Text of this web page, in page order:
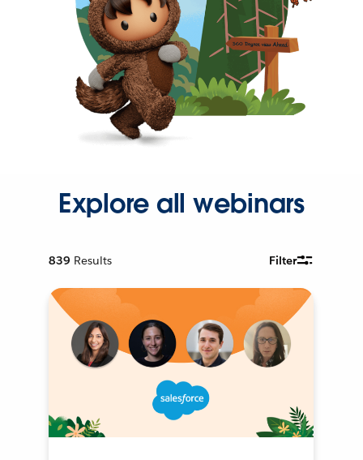
Explore all webinars
839 Results Filter